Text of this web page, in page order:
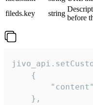
fileds.key
string
before
    {
    },